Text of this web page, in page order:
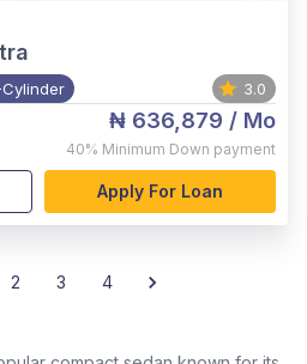
3.0
₦ 636,879 / Mo
40% Minimum Down payment
Apply For Loan
2 3 4